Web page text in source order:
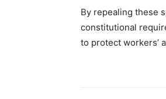
By repealing these
constitutional
to protect workers’